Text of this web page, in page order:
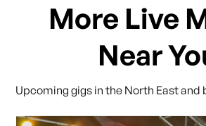
More Live
Near
Upcoming gigs in the North East and